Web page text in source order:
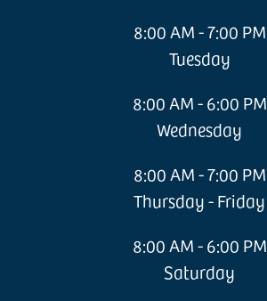
8:00 AM - 7:00 PM
Tuesday
8:00 AM - 6:00 PM
Wednesday
8:00 AM - 7:00 PM
Thursday - Friday
8:00 AM - 6:00 PM
Saturday